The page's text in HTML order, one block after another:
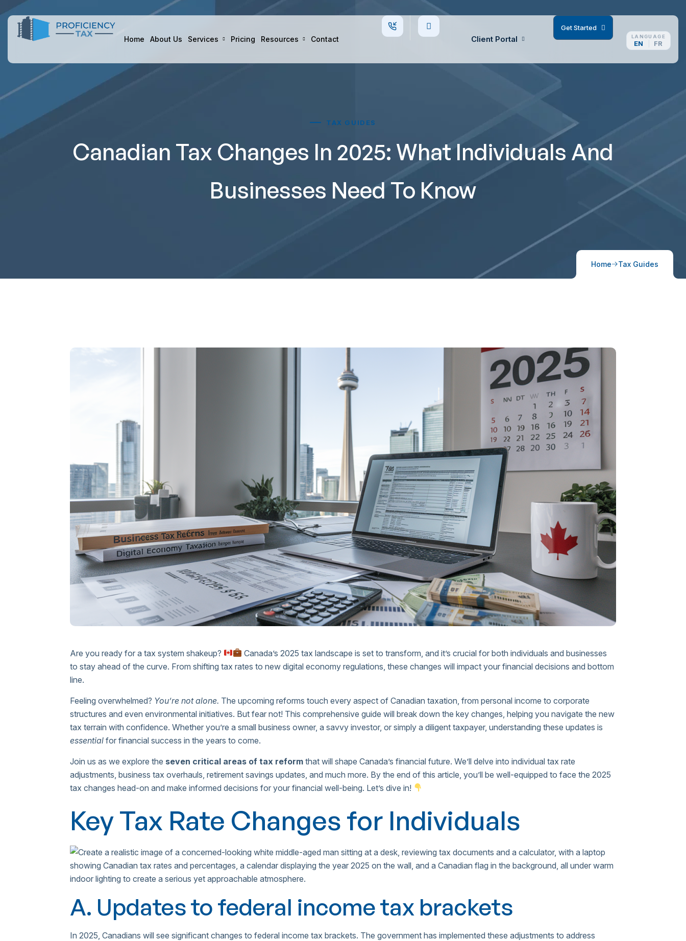
Home About Us Services Pricing Resources Contact Client Portal
Get Started
LANGUAGE
EN FR
TAX GUIDES
Canadian Tax Changes In 2025: What Individuals And
Businesses Need To Know
Home Tax Guides
Are you ready for a tax system shakeup?
Canada’s 2025 tax landscape is set to transform, and it’s crucial for both individuals and businesses
to stay ahead of the curve. From shifting tax rates to new digital economy regulations, these changes will impact your financial decisions and bottom
line.
Feeling overwhelmed? You’re not alone. The upcoming reforms touch every aspect of Canadian taxation, from personal income to corporate
structures and even environmental initiatives. But fear not! This comprehensive guide will break down the key changes, helping you navigate the new
tax terrain with confidence. Whether you’re a small business owner, a savvy investor, or simply a diligent taxpayer, understanding these updates is
essential for financial success in the years to come.
Join us as we explore the seven critical areas of tax reform that will shape Canada’s financial future. We’ll delve into individual tax rate
adjustments, business tax overhauls, retirement savings updates, and much more. By the end of this article, you’ll be well-equipped to face the 2025
tax changes head-on and make informed decisions for your financial well-being. Let’s dive in!
Key Tax Rate Changes for Individuals
A. Updates to federal income tax brackets
In 2025, Canadians will see significant changes to federal income tax brackets. The government has implemented these adjustments to address